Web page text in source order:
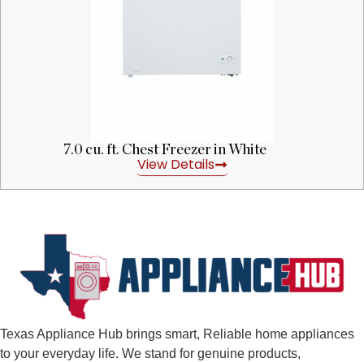
7.0 cu. ft. Chest Freezer in White
View Details
Texas Appliance Hub brings smart, Reliable home appliances
to your everyday life. We stand for genuine products,